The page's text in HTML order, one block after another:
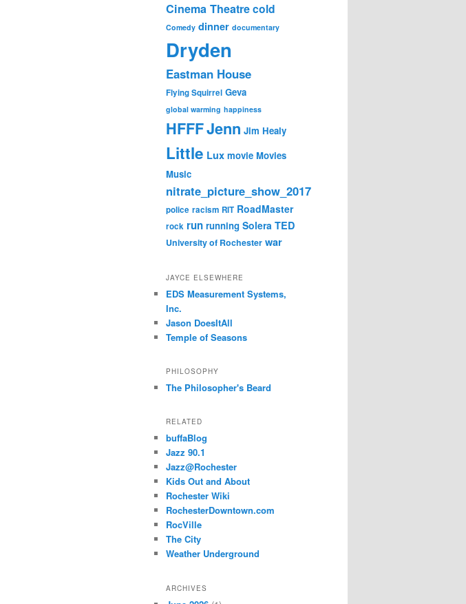
Cinema Theatrecold
Comedy dinner documentary
Dryden
Eastman House
Flying Squirrel Geva
global warming happiness
HFFFJenn Jim Healy
Little Lux movie Movies
Music
nitrate_picture_show_2017
police racism RIT RoadMaster
rock run running Solera TED
University of Rochester war
JAYCE ELSEWHERE
EDS Measurement Systems,
Inc.
Jason DoesItAll
Temple of Seasons
PHILOSOPHY
The Philosopher's Beard
RELATED
buffaBlog
Jazz 90.1
Jazz@Rochester
Kids Out and About
Rochester Wiki
RochesterDowntown.com
RocVille
The City
Weather Underground
ARCHIVES